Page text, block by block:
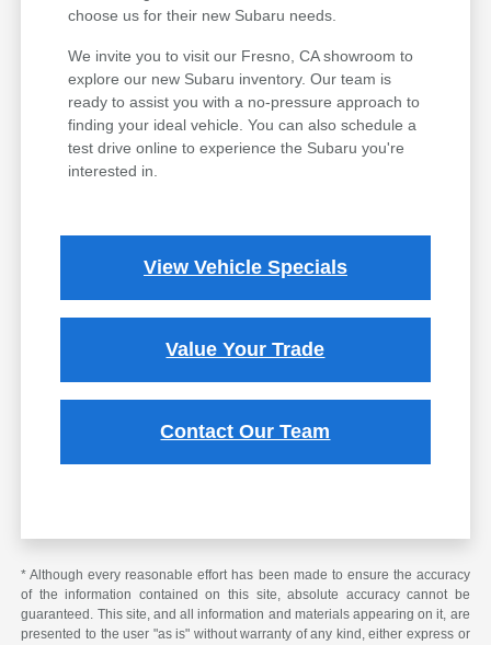
choose us for their new Subaru needs.
We invite you to visit our Fresno, CA showroom to
explore our new Subaru inventory. Our team is
ready to assist you with a no-pressure approach to
finding your ideal vehicle. You can also schedule a
test drive online to experience the Subaru you're
interested in.
View Vehicle Specials
Value Your Trade
Contact Our Team
* Although every reasonable effort has been made to ensure the accuracy
of the information contained on this site, absolute accuracy cannot be
guaranteed. This site, and all information and materials appearing on it, are
presented to the user "as is" without warranty of any kind, either express or